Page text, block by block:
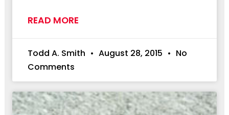
READ MORE
Todd A. Smith August 28, 2015
No
Comments